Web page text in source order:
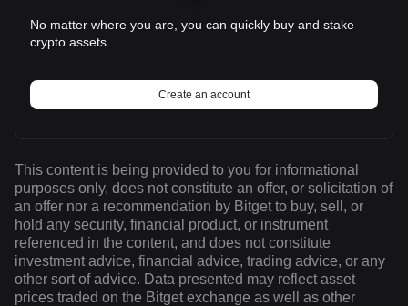
No matter where you are, you can quickly buy and stake
crypto assets.
Create an account
This content is being provided to you for informational
purposes only, does not constitute an offer, or solicitation of
an offer nor a recommendation by Bitget to buy, sell, or
hold any security, financial product, or instrument
referenced in the content, and does not constitute
investment advice, financial advice, trading advice, or any
other sort of advice. Data presented may reflect asset
prices traded on the Bitget exchange as well as other